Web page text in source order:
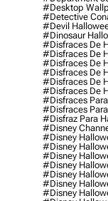
#desktop
#detective
#devil
#dinosaur
#disfraces De
#disfraces De
#disfraces De
#disfraces De
#disfraces De
#disfraces De
#disfraces
#disfraces
#disfraz Para
#disney
#disney
#disney
#disney
#disney
#disney
#disney
#disney